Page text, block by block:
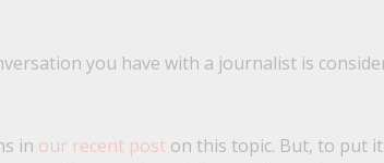
you have with a journalist is
in our recent poston this topic. But, to put it